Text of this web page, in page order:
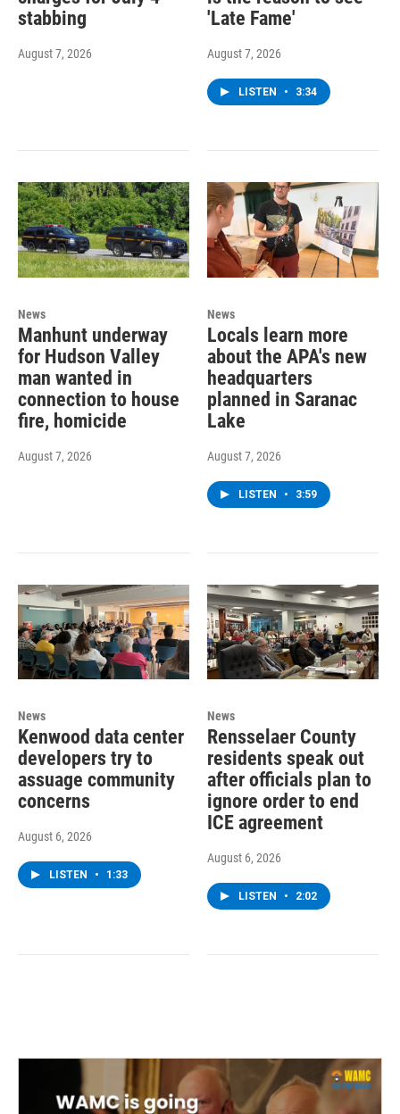
stabbing
August 7, 2026
'Late Fame'
August 7, 2026
LISTEN • 3:34
News
Manhunt underway
for Hudson Valley
man wanted in
connection to house
fire, homicide
August 7, 2026
News
Locals learn more
about the APA's new
headquarters
planned in Saranac
Lake
August 7, 2026
LISTEN • 3:59
News
Kenwood data center
developers try to
assuage community
concerns
August 6, 2026
LISTEN • 1:33
News
Rensselaer County
residents speak out
after officials plan to
ignore order to end
ICE agreement
August 6, 2026
LISTEN • 2:02